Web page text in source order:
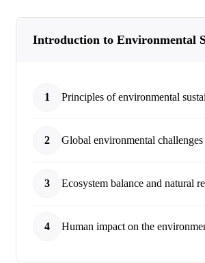
Introduction to Environmental
1 Principles of environmental
2 Global environmental challenges
3 Ecosystem balance and natural
4 Human impact on the